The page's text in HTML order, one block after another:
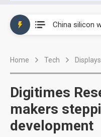
Home Tech Displays
Digitimes
makers
development